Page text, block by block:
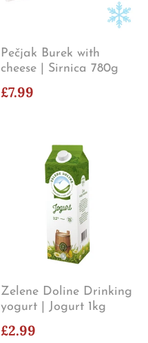
Pečjak Burek with
cheese | Sirnica 780g
£7.99
Zelene Doline Drinking
yogurt | Jogurt 1kg
£2.99